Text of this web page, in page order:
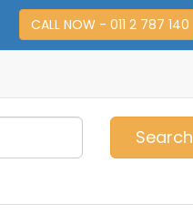
CALL NOW - 011 2 787 140
Search